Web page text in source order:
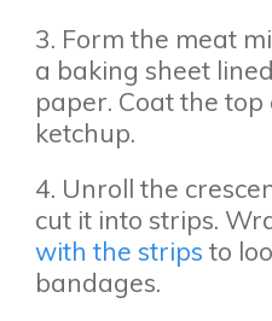
3. Form the meat
a baking sheet
paper. Coat the
ketchup.
4. Unroll the
cut it into strips.
with the strips to
bandages.